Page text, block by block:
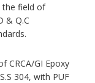
the field of
& Q.C
CRCA/GI Epoxy
304, with PUF